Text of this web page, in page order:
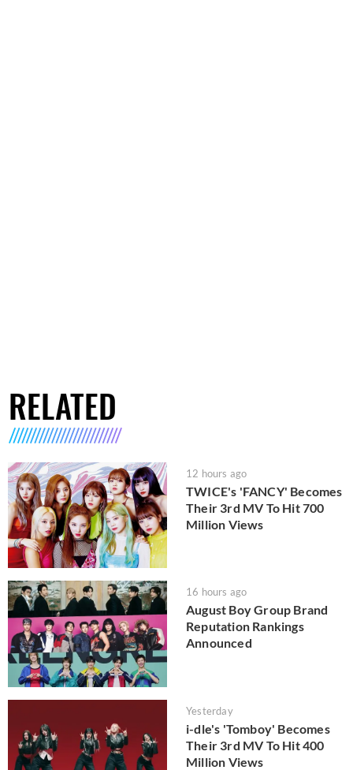
RELATED
12 hours ago
TWICE's 'FANCY' Becomes
Their 3rd MV To Hit 700
Million Views
16 hours ago
August Boy Group Brand
Reputation Rankings
Announced
Yesterday
i-dle's 'Tomboy' Becomes
Their 3rd MV To Hit 400
Million Views